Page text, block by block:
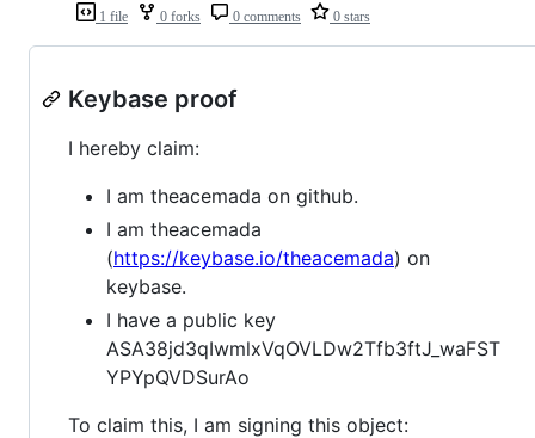
1 file 0 forks 0 comments 0 stars
Keybase proof
I hereby claim:
I am theacemada on github.
I am theacemada
(https://keybase.io/theacemada) on
keybase.
I have a public key
ASA38jd3qIwmlxVqOVLDw2Tfb3ftJ_waFST
YPYpQVDSurAo
To claim this, I am signing this object: